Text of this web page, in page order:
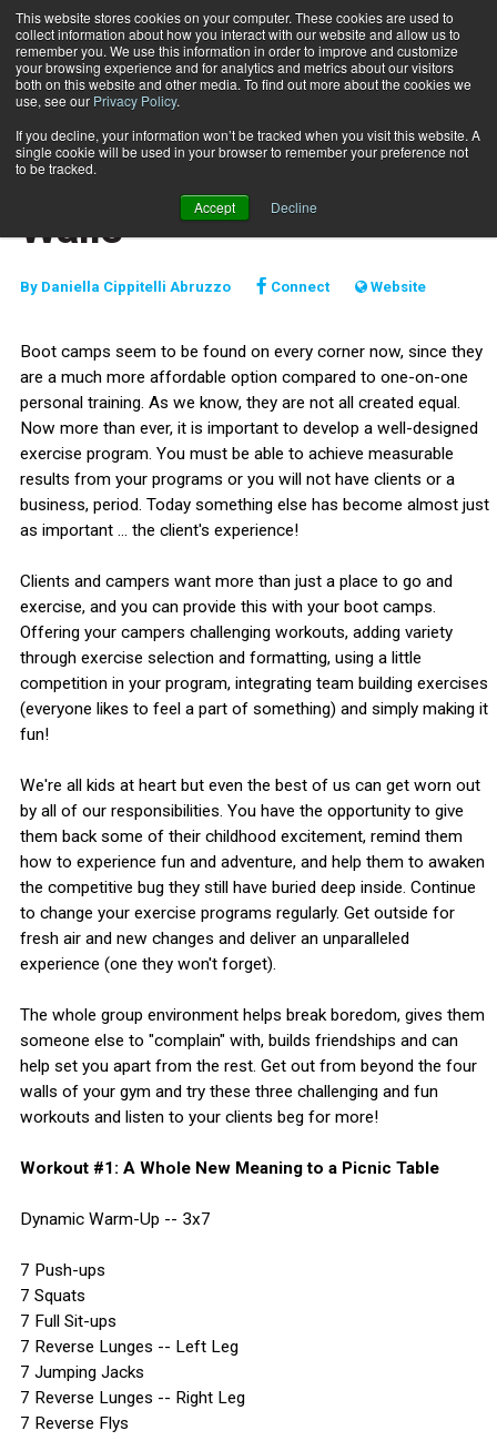
This website stores cookies on your computer. These cookies are used to
collect information about how you interact with our website and allow us to
remember you. We use this information in order to improve and customize
your browsing experience and for analytics and metrics about our visitors
both on this website and other media. To find out more about the cookies we
use, see our Privacy Policy.
If you decline, your information won’t be tracked when you visit this website. A
single cookie will be used in your browser to remember your preference not
to be tracked.
Accept Decline
Subscribe
Home Take it Outside the Walls
TRAINING TIPS
Take it Outside the
Walls
By Daniella Cippitelli Abruzzo Connect Website
Boot camps seem to be found on every corner now, since they
are a much more affordable option compared to one-on-one
personal training. As we know, they are not all created equal.
Now more than ever, it is important to develop a well-designed
exercise program. You must be able to achieve measurable
results from your programs or you will not have clients or a
business, period. Today something else has become almost just
as important ... the client's experience!
Clients and campers want more than just a place to go and
exercise, and you can provide this with your boot camps.
Offering your campers challenging workouts, adding variety
through exercise selection and formatting, using a little
competition in your program, integrating team building exercises
(everyone likes to feel a part of something) and simply making it
fun!
We're all kids at heart but even the best of us can get worn out
by all of our responsibilities. You have the opportunity to give
them back some of their childhood excitement, remind them
how to experience fun and adventure, and help them to awaken
the competitive bug they still have buried deep inside. Continue
to change your exercise programs regularly. Get outside for
fresh air and new changes and deliver an unparalleled
experience (one they won't forget).
The whole group environment helps break boredom, gives them
someone else to "complain" with, builds friendships and can
help set you apart from the rest. Get out from beyond the four
walls of your gym and try these three challenging and fun
workouts and listen to your clients beg for more!
Workout #1: A Whole New Meaning to a Picnic Table
Dynamic Warm-Up -- 3x7
7 Push-ups
7 Squats
7 Full Sit-ups
7 Reverse Lunges -- Left Leg
7 Jumping Jacks
7 Reverse Lunges -- Right Leg
7 Reverse Flys